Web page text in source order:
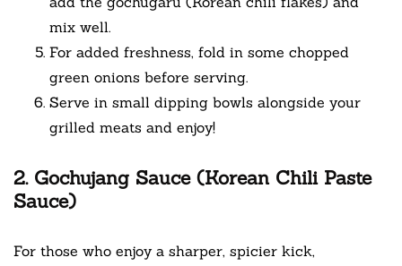
mix well.
For added freshness, fold in some chopped
green onions before serving.
Serve in small dipping bowls alongside your
grilled meats and enjoy!
2. Gochujang Sauce (Korean Chili Paste
Sauce)
For those who enjoy a sharper, spicier kick,